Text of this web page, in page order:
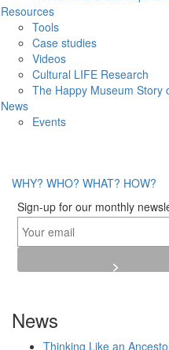
Resources
Tools
Case studies
Videos
Cultural LIFE Research
The Happy Museum Story
News
Events
WHY? WHO? WHAT? HOW?
Sign-up for our monthly
News
Thinking Like an